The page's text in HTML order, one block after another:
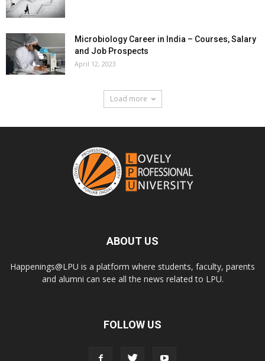
Microbiology Career in India – Courses, Salary
and Job Prospects
April 12, 2023
Load more
ABOUT US
Happenings@LPU is a platform where students, faculty, parents
and alumni can see all the news related to LPU.
FOLLOW US